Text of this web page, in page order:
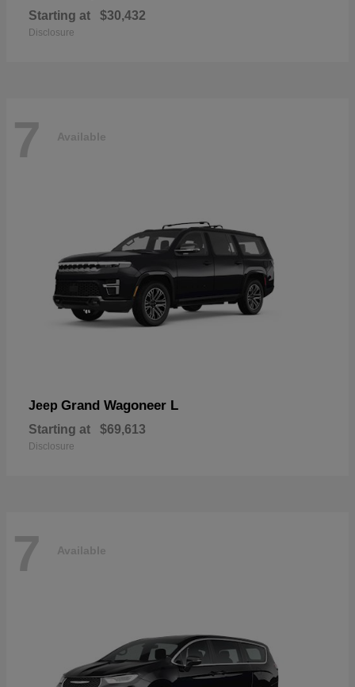
Starting at $30,432
Disclosure
7 Available
Jeep Grand Wagoneer L
Starting at $69,613
Disclosure
7 Available